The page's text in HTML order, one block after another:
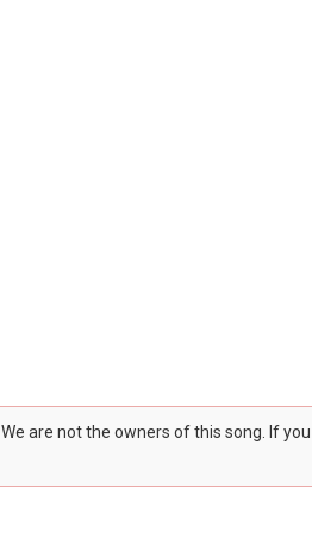
We are not the owners of this song. If